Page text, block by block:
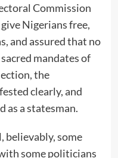
Commission
Nigerians free,
and assured that no
mandates of
the
clearly, and
as a statesman.
believably, some
some politicians